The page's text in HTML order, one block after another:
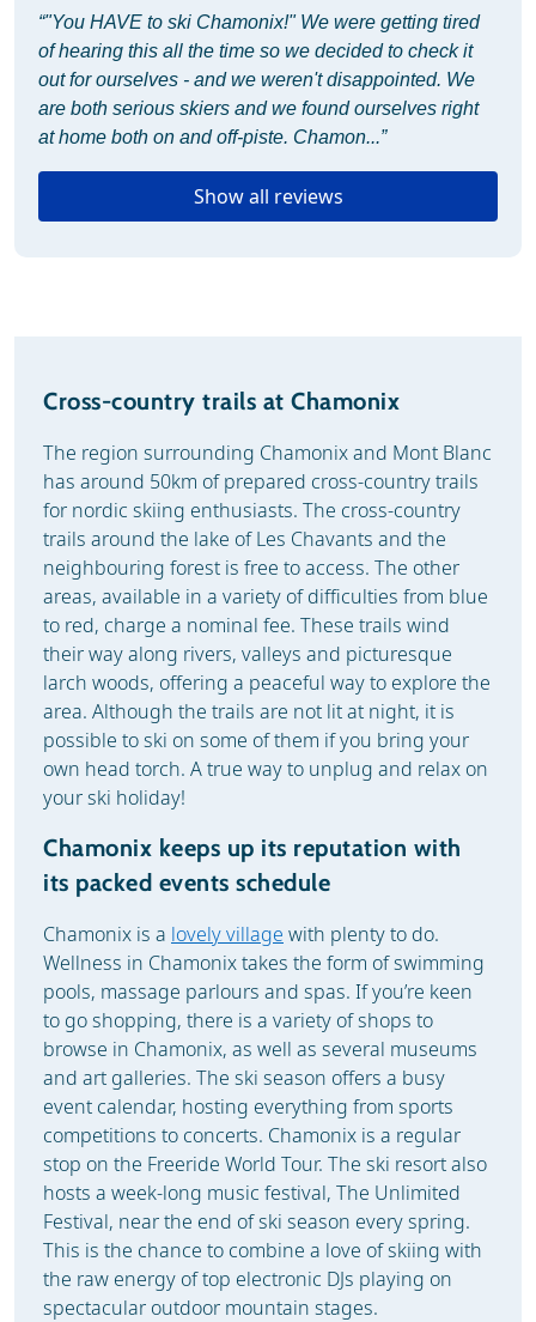
“"You HAVE to ski Chamonix!" We were getting tired
of hearing this all the time so we decided to check it
out for ourselves - and we weren't disappointed. We
are both serious skiers and we found ourselves right
at home both on and off-piste. Chamon...”
Show all reviews
Cross-country trails at Chamonix
The region surrounding Chamonix and Mont Blanc
has around 50km of prepared cross-country trails
for nordic skiing enthusiasts. The cross-country
trails around the lake of Les Chavants and the
neighbouring forest is free to access. The other
areas, available in a variety of difficulties from blue
to red, charge a nominal fee. These trails wind
their way along rivers, valleys and picturesque
larch woods, offering a peaceful way to explore the
area. Although the trails are not lit at night, it is
possible to ski on some of them if you bring your
own head torch. A true way to unplug and relax on
your ski holiday!
Chamonix keeps up its reputation with
its packed events schedule
Chamonix is a lovely village with plenty to do.
Wellness in Chamonix takes the form of swimming
pools, massage parlours and spas. If you’re keen
to go shopping, there is a variety of shops to
browse in Chamonix, as well as several museums
and art galleries. The ski season offers a busy
event calendar, hosting everything from sports
competitions to concerts. Chamonix is a regular
stop on the Freeride World Tour. The ski resort also
hosts a week-long music festival, The Unlimited
Festival, near the end of ski season every spring.
This is the chance to combine a love of skiing with
the raw energy of top electronic DJs playing on
spectacular outdoor mountain stages.